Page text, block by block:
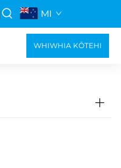
MI
WHIWHIA KŌTEHI